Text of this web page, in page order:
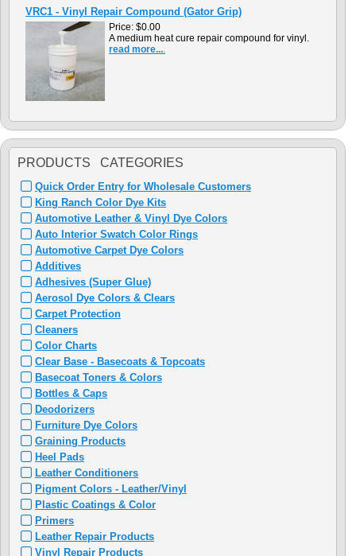
VRC1 - Vinyl Repair Compound (Gator Grip)
Price: $0.00
A medium heat cure repair compound for vinyl.
read more....
PRODUCTS CATEGORIES
Quick Order Entry for Wholesale Customers
King Ranch Color Dye Kits
Automotive Leather & Vinyl Dye Colors
Auto Interior Swatch Color Rings
Automotive Carpet Dye Colors
Additives
Adhesives (Super Glue)
Aerosol Dye Colors & Clears
Carpet Protection
Cleaners
Color Charts
Clear Base - Basecoats & Topcoats
Basecoat Toners & Colors
Bottles & Caps
Deodorizers
Furniture Dye Colors
Graining Products
Heel Pads
Leather Conditioners
Pigment Colors - Leather/Vinyl
Plastic Coatings & Color
Primers
Leather Repair Products
Vinyl Repair Products